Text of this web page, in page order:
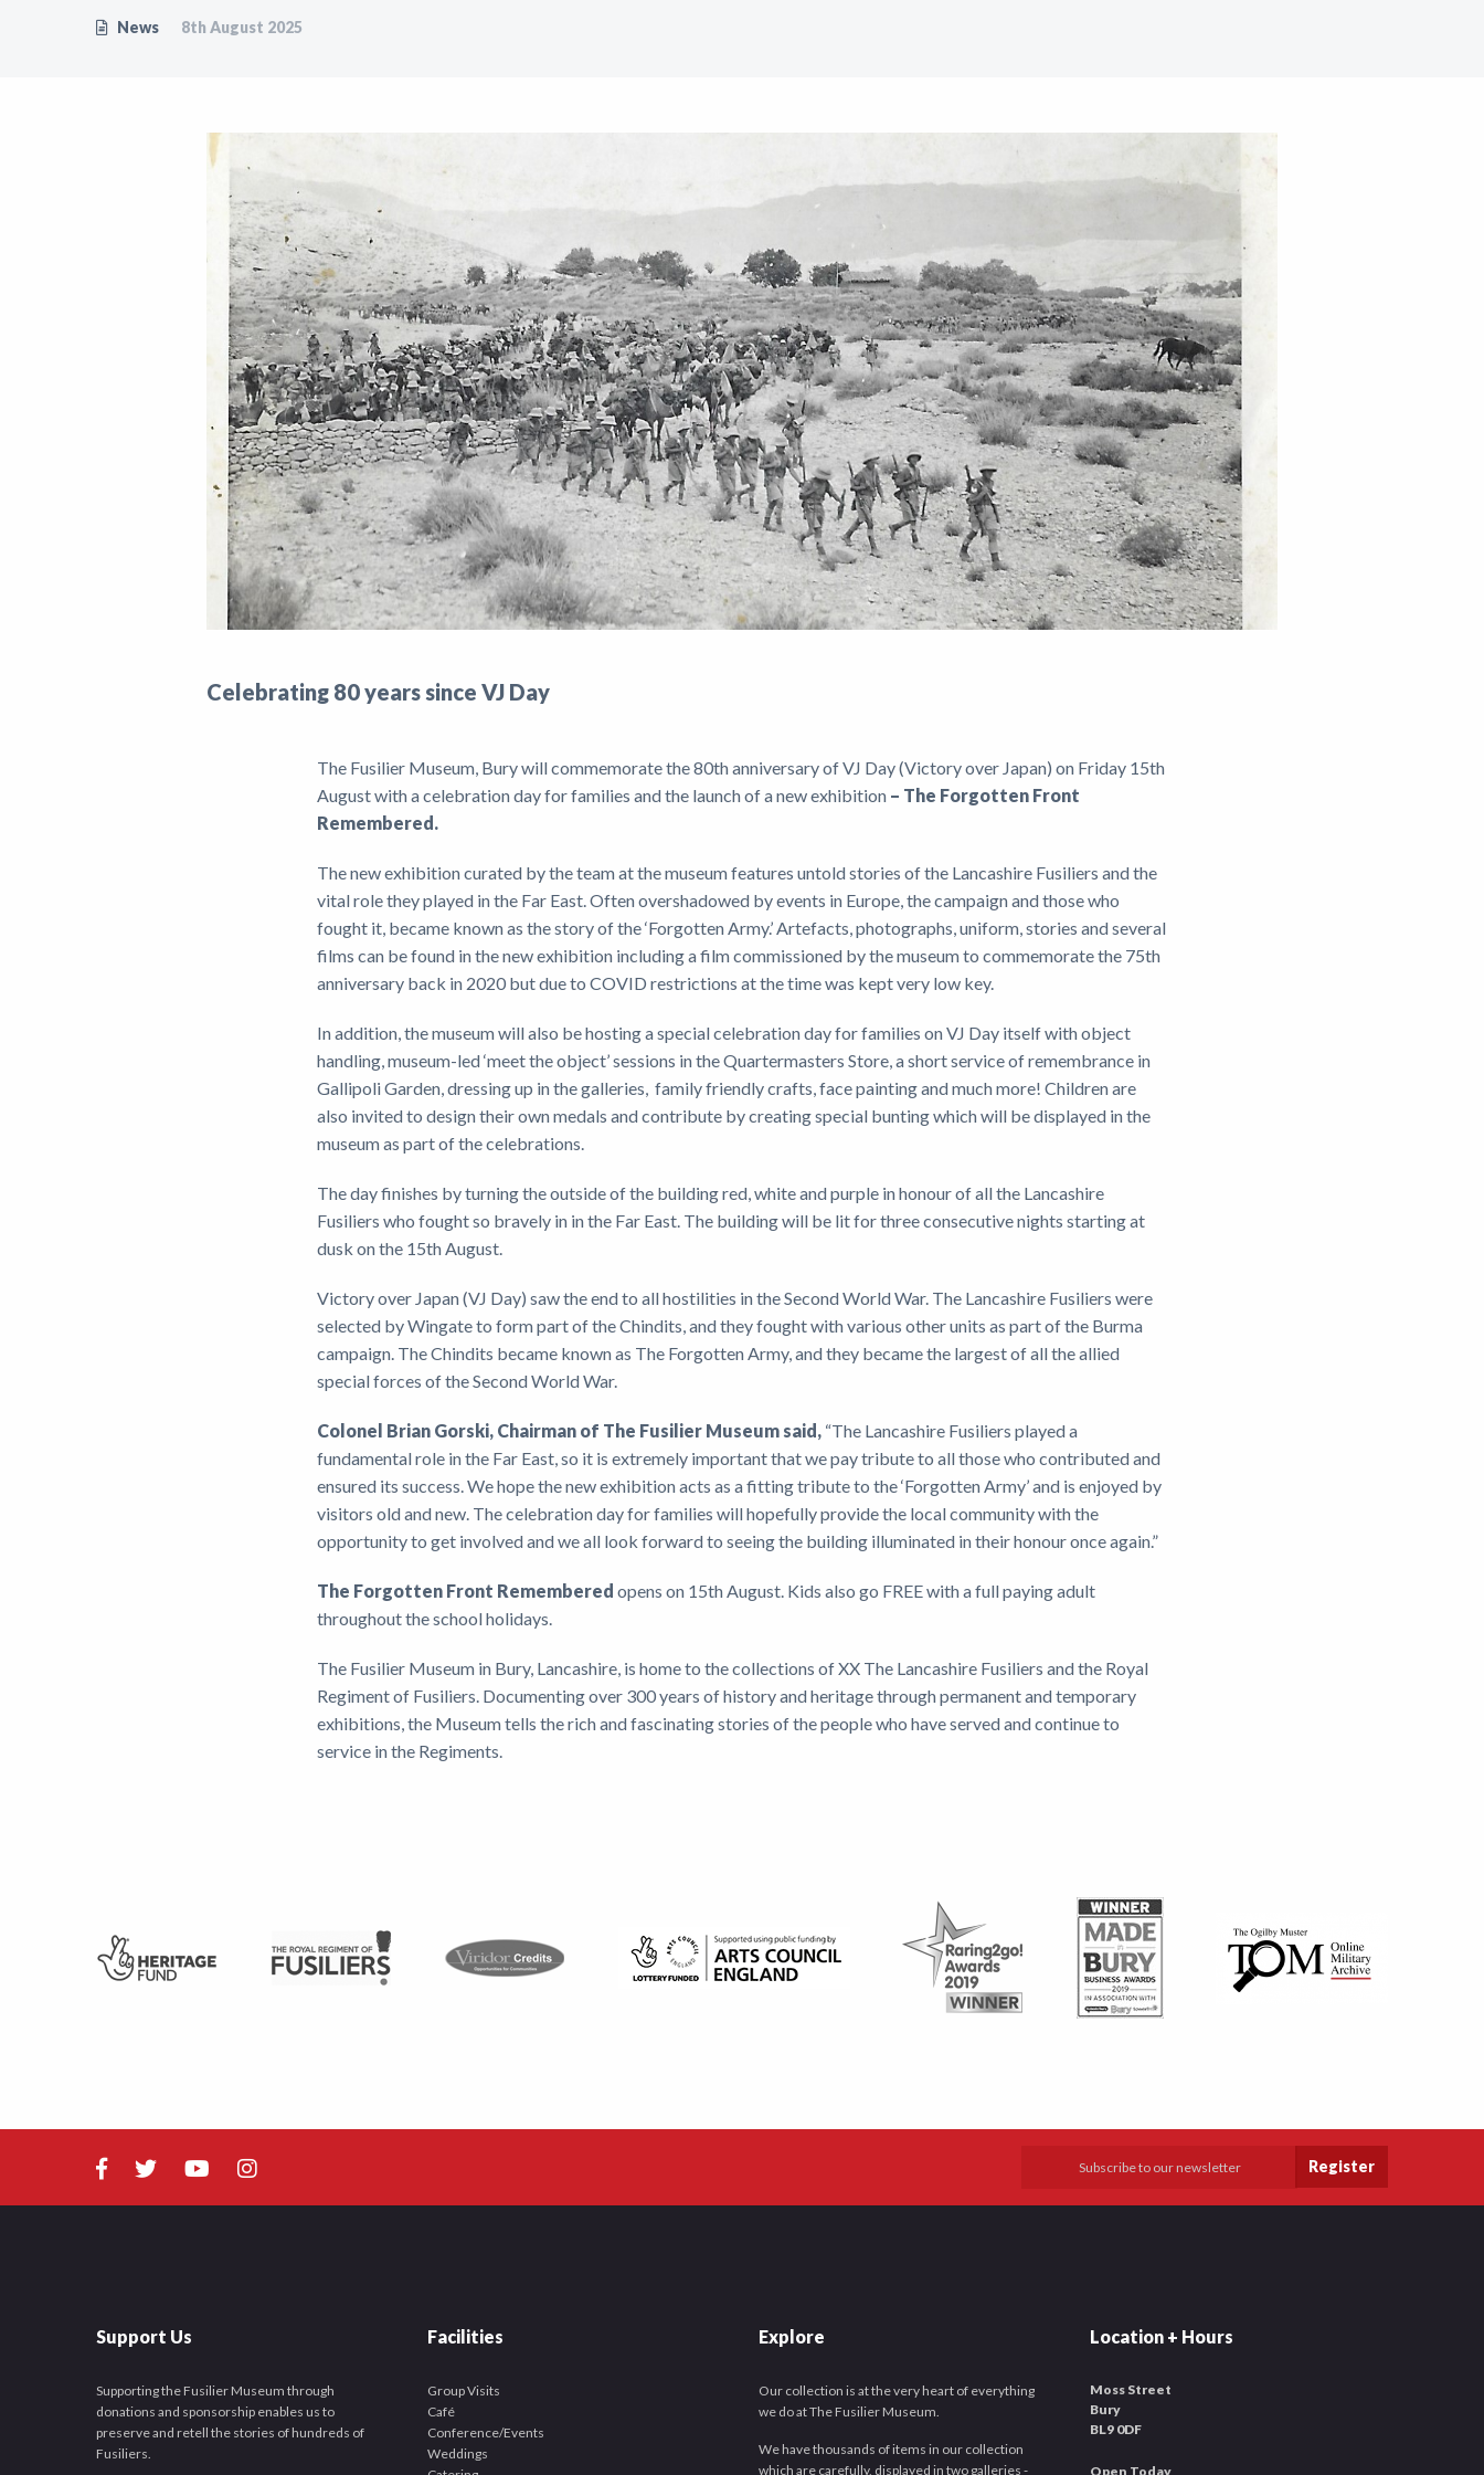
Support
News 8th August 2025
Celebrating 80 years since VJ Day
The Fusilier Museum, Bury will commemorate the 80th anniversary of VJ Day (Victory over Japan) on Friday 15th
August with a celebration day for families and the launch of a new exhibition – The Forgotten Front
Remembered.
The new exhibition curated by the team at the museum features untold stories of the Lancashire Fusiliers and the
vital role they played in the Far East. Often overshadowed by events in Europe, the campaign and those who
fought it, became known as the story of the ‘Forgotten Army.’ Artefacts, photographs, uniform, stories and several
films can be found in the new exhibition including a film commissioned by the museum to commemorate the 75th
anniversary back in 2020 but due to COVID restrictions at the time was kept very low key.
In addition, the museum will also be hosting a special celebration day for families on VJ Day itself with object
handling, museum-led ‘meet the object’ sessions in the Quartermasters Store, a short service of remembrance in
Gallipoli Garden, dressing up in the galleries, family friendly crafts, face painting and much more! Children are
also invited to design their own medals and contribute by creating special bunting which will be displayed in the
museum as part of the celebrations.
The day finishes by turning the outside of the building red, white and purple in honour of all the Lancashire
Fusiliers who fought so bravely in in the Far East. The building will be lit for three consecutive nights starting at
dusk on the 15th August.
Victory over Japan (VJ Day) saw the end to all hostilities in the Second World War. The Lancashire Fusiliers were
selected by Wingate to form part of the Chindits, and they fought with various other units as part of the Burma
campaign. The Chindits became known as The Forgotten Army, and they became the largest of all the allied
special forces of the Second World War.
Colonel Brian Gorski, Chairman of The Fusilier Museum said,“The Lancashire Fusiliers played a
fundamental role in the Far East, so it is extremely important that we pay tribute to all those who contributed and
ensured its success. We hope the new exhibition acts as a fitting tribute to the ‘Forgotten Army’ and is enjoyed by
visitors old and new. The celebration day for families will hopefully provide the local community with the
opportunity to get involved and we all look forward to seeing the building illuminated in their honour once again.”
The Forgotten Front Remembered opens on 15th August. Kids also go FREE with a full paying adult
throughout the school holidays.
The Fusilier Museum in Bury, Lancashire, is home to the collections of XX The Lancashire Fusiliers and the Royal
Regiment of Fusiliers. Documenting over 300 years of history and heritage through permanent and temporary
exhibitions, the Museum tells the rich and fascinating stories of the people who have served and continue to
service in the Regiments.
Register
Support Us
Supporting the Fusilier Museum through
donations and sponsorship enables us to
preserve and retell the stories of hundreds of
Fusiliers.
Facilities
Group Visits
Café
Conference/Events
Weddings
Explore
Our collection is at the very heart of everything
we do at The Fusilier Museum.
We have thousands of items in our collection
which are carefully, displayed in two galleries -
Location + Hours
Moss Street
Bury
BL9 0DF
Open Today